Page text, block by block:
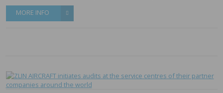
MORE INFO